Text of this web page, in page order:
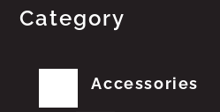
Category
Accessories